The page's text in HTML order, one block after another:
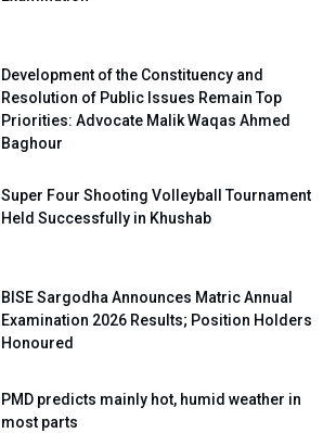
Development of the Constituency and
Resolution of Public Issues Remain Top
Priorities: Advocate Malik Waqas Ahmed
Baghour
Super Four Shooting Volleyball Tournament
Held Successfully in Khushab
BISE Sargodha Announces Matric Annual
Examination 2026 Results; Position Holders
Honoured
PMD predicts mainly hot, humid weather in
most parts